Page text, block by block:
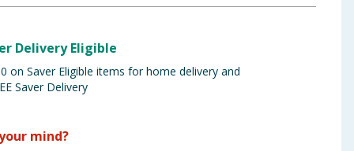
Delivery Eligible
on Saver Eligible items for home delivery and
Saver Delivery
mind?